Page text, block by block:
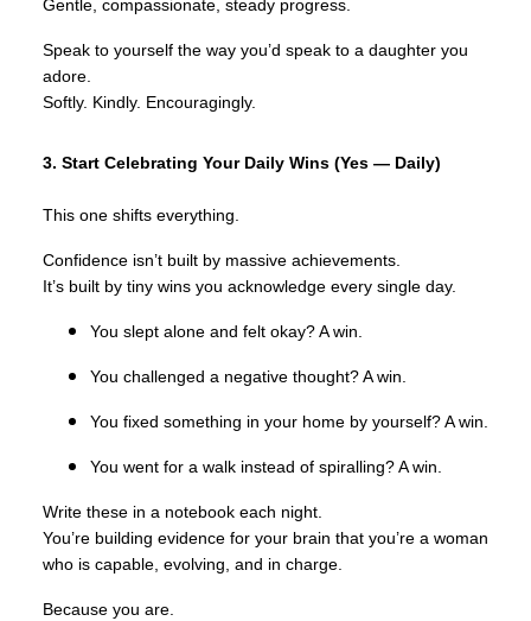
Gentle, compassionate, steady progress.
Speak to yourself the way you’d speak to a daughter you
adore.
Softly. Kindly. Encouragingly.
3. Start Celebrating Your Daily Wins (Yes — Daily)
This one shifts everything.
Confidence isn’t built by massive achievements.
It’s built by tiny wins you acknowledge every single day.
You slept alone and felt okay? A win.
You challenged a negative thought? A win.
You fixed something in your home by yourself? A win.
You went for a walk instead of spiralling? A win.
Write these in a notebook each night.
You’re building evidence for your brain that you’re a woman
who is capable, evolving, and in charge.
Because you are.